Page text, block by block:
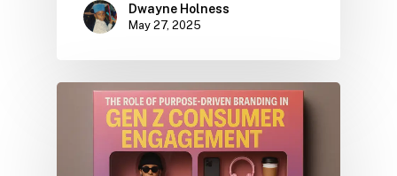
Dwayne Holness
May 27, 2025